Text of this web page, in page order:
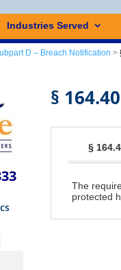
Industries Served
D – Breach Notification >
§
§
The
protected